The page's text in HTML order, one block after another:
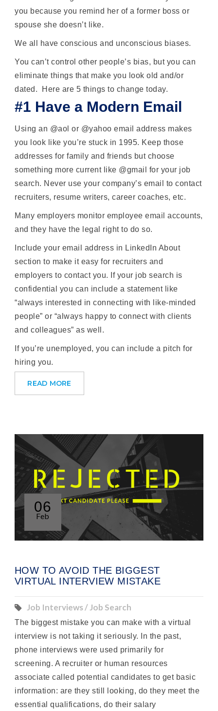
you because you remind her of a former boss or
spouse she doesn’t like.
We all have conscious and unconscious biases.
You can’t control other people’s bias, but you can
eliminate things that make you look old and/or
dated. Here are 5 things to change today.
#1 Have a Modern Email
Using an @aol or @yahoo email address makes
you look like you’re stuck in 1995. Keep those
addresses for family and friends but choose
something more current like @gmail for your job
search. Never use your company’s email to contact
recruiters, resume writers, career coaches, etc.
Many employers monitor employee email accounts,
and they have the legal right to do so.
Include your email address in LinkedIn About
section to make it easy for recruiters and
employers to contact you. If your job search is
confidential you can include a statement like
“always interested in connecting with like-minded
people” or “always happy to connect with clients
and colleagues” as well.
If you’re unemployed, you can include a pitch for
hiring you.
READ MORE
06
Feb
HOW TO AVOID THE BIGGEST
VIRTUAL INTERVIEW MISTAKE
Job Interviews / Job Search
The biggest mistake you can make with a virtual
interview is not taking it seriously. In the past,
phone interviews were used primarily for
screening. A recruiter or human resources
associate called potential candidates to get basic
information: are they still looking, do they meet the
essential qualifications, do their salary